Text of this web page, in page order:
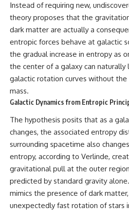
Instead of requiring new,
theory proposes that the
dark matter are actually a
entropic forces behave at galactic
the gradual increase in entropy as
the center of a galaxy can
galactic rotation curves without
mass.
Galactic Dynamics from Entropic
The hypothesis posits that as a
changes, the associated entropy
surrounding spacetime also
entropy, according to Verlinde,
gravitational pull at the outer
predicted by standard gravity
mimics the presence of dark
unexpectedly fast rotation of stars